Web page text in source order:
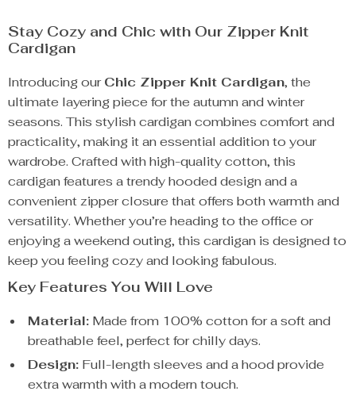
Stay Cozy and Chic with Our Zipper Knit
Cardigan
Introducing ourChic Zipper Knit Cardigan, the
ultimate layering piece for the autumn and winter
seasons. This stylish cardigan combines comfort and
practicality, making it an essential addition to your
wardrobe. Crafted with high-quality cotton, this
cardigan features a trendy hooded design and a
convenient zipper closure that offers both warmth and
versatility. Whether you’re heading to the office or
enjoying a weekend outing, this cardigan is designed to
keep you feeling cozy and looking fabulous.
Key Features You Will Love
Material: Made from 100% cotton for a soft and
breathable feel, perfect for chilly days.
Design: Full-length sleeves and a hood provide
extra warmth with a modern touch.